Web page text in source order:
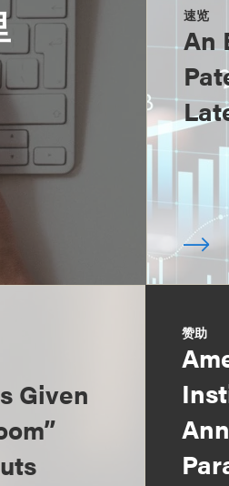
速览
An
Given
赞助